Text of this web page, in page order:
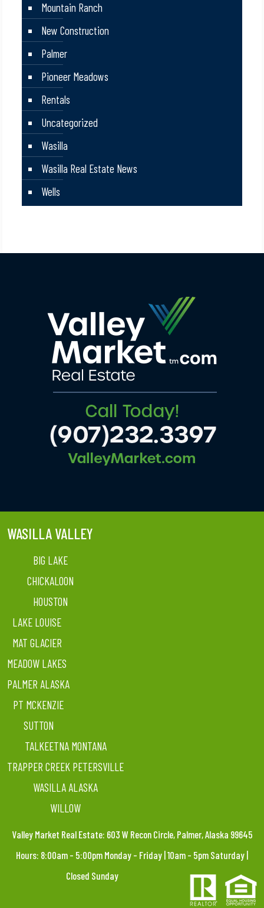
Mountain Ranch
New Construction
Palmer
Pioneer Meadows
Rentals
Uncategorized
Wasilla
Wasilla Real Estate News
Wells
WASILLA VALLEY
BIG LAKE
CHICKALOON
HOUSTON
LAKE LOUISE
MAT GLACIER
MEADOW LAKES
PALMER ALASKA
PT MCKENZIE
SUTTON
TALKEETNA MONTANA
TRAPPER CREEK PETERSVILLE
WASILLA ALASKA
WILLOW
Valley Market Real Estate: 603 W Recon Circle, Palmer, Alaska 99645
Hours: 8:00am – 5:00pm Monday – Friday | 10am – 5pm Saturday |
Closed Sunday